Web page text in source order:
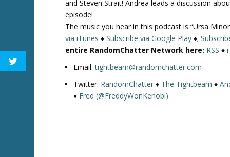
and Steven Strait! Andrea leads a discussion
episode!
The music you hear in this podcast is “Ursa
via iTunes ♦Subscribe via Google Play ♦;
entire RandomChatter Network here: RSS ♦
Email:tightbeam@randomchatter.com
Twitter: RandomChatter ♦ The Tightbeam ♦
♦ Fred (@FreddyWonKenobi)